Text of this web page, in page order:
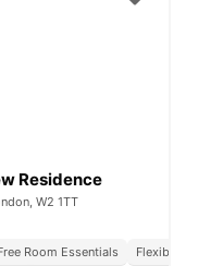
London
Great Transport
Residence
W2 1TT
Room Essentials
Flexible